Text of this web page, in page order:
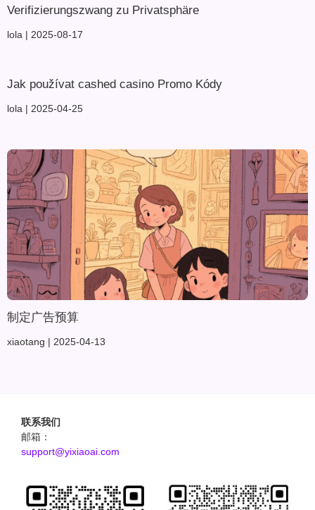
Verifizierungszwang zu Privatsphäre
lola 2025-08-17
Jak používat cashed casino Promo Kódy
lola 2025-04-25
制定广告预算
xiaotang 2025-04-13
联系我们
邮箱：
support@yixiaoai.com